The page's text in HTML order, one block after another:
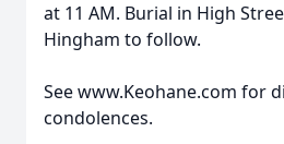
at 11 AM. Burial in High
Hingham to follow.
See www.Keohane.com for
condolences.